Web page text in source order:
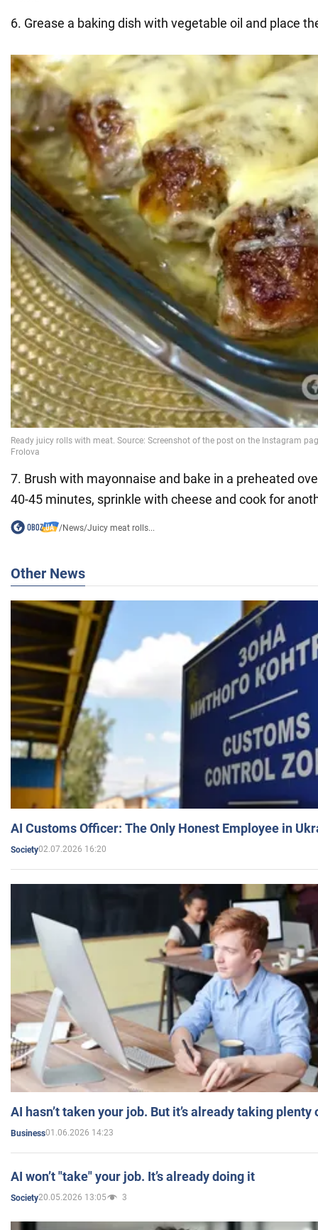
6. Grease a baking dish with vegetable oil and place
7. Brush with mayonnaise and bake in a preheated
40-45 minutes, sprinkle with cheese and cook for
/News/Juicy meat rolls...
Other News
AI Customs Officer: The Only Honest Employee in
Society02.07.2026 16:20
AI hasn’t taken your job. But it’s already taking plenty
Business01.06.2026 14:23
AI won’t "take" your job. It’s already doing it
Society20.05.2026 13:05 3